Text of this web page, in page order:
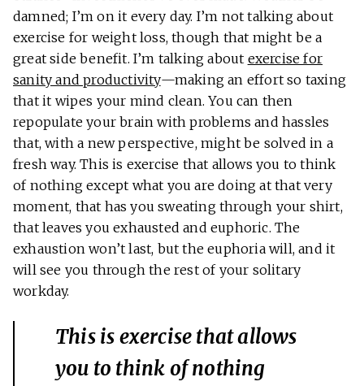
damned; I’m on it every day. I’m not talking about
exercise for weight loss, though that might be a
great side benefit. I’m talking about exercise for
sanity and productivity—making an effort so taxing
that it wipes your mind clean. You can then
repopulate your brain with problems and hassles
that, with a new perspective, might be solved in a
fresh way. This is exercise that allows you to think
of nothing except what you are doing at that very
moment, that has you sweating through your shirt,
that leaves you exhausted and euphoric. The
exhaustion won’t last, but the euphoria will, and it
will see you through the rest of your solitary
workday.
This is exercise that allows
you to think of nothing